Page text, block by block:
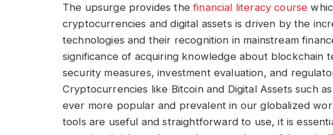
The upsurge provides thefinancial literacy course
cryptocurrencies and digital assets is driven by the
technologies and their recognition in mainstream
significance of acquiring knowledge about blockchain
security measures, investment evaluation, and
Cryptocurrencies like Bitcoin and Digital Assets such
ever more popular and prevalent in our globalized
tools are useful and straightforward to use, it is